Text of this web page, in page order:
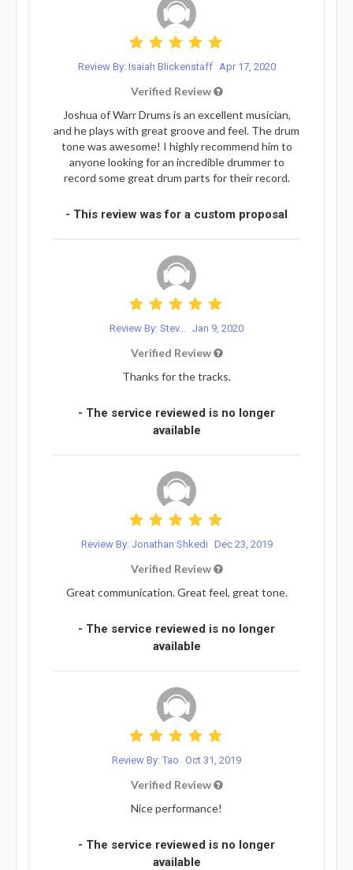
Review By: Isaiah Blickenstaff Apr 17, 2020
Verified Review
Joshua of Warr Drums is an excellent musician,
and he plays with great groove and feel. The drum
tone was awesome! I highly recommend him to
anyone looking for an incredible drummer to
record some great drum parts for their record.
- This review was for a custom proposal
Review By: Stev... Jan 9, 2020
Verified Review
Thanks for the tracks.
- The service reviewed is no longer
available
Review By: Jonathan Shkedi Dec 23, 2019
Verified Review
Great communication. Great feel, great tone.
- The service reviewed is no longer
available
Review By: Tao Oct 31, 2019
Verified Review
Nice performance!
- The service reviewed is no longer
available